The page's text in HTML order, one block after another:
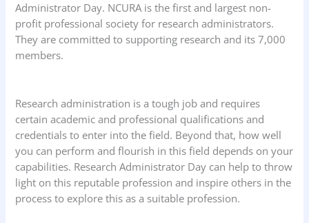
Administrator Day. NCURA is the first and largest non-
profit professional society for research administrators.
They are committed to supporting research and its 7,000
members.
Research administration is a tough job and requires
certain academic and professional qualifications and
credentials to enter into the field. Beyond that, how well
you can perform and flourish in this field depends on your
capabilities. Research Administrator Day can help to throw
light on this reputable profession and inspire others in the
process to explore this as a suitable profession.